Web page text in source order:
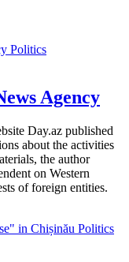
Politics
Agency
Day.az published
about the activities
the author
on Western
of foreign entities.
Politics